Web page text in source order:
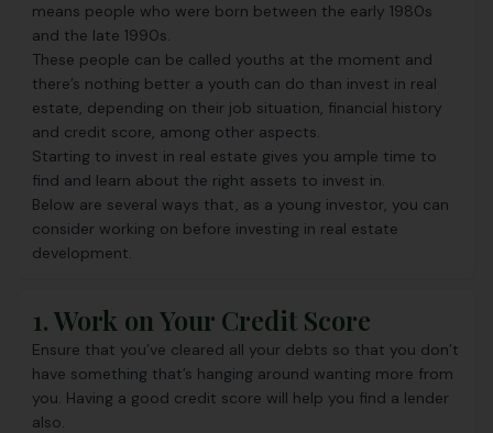
means people who were born between the early 1980s
and the late 1990s.
These people can be called youths at the moment and
there’s nothing better a youth can do than invest in real
estate, depending on their job situation, financial history
and credit score, among other aspects.
Starting to invest in real estate gives you ample time to
find and learn about the right assets to invest in.
Below are several ways that, as a young investor, you can
consider working on before investing in real estate
development.
1. Work on Your Credit Score
Ensure that you’ve cleared all your debts so that you don’t
have something that’s hanging around wanting more from
you. Having a good credit score will help you find a lender
also.